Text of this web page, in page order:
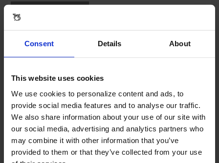
Consent Details About
This website uses cookies
We use cookies to personalize content and ads, to
provide social media features and to analyse our traffic.
We also share information about your use of our site with
our social media, advertising and analytics partners who
may combine it with other information that you’ve
provided to them or that they’ve collected from your use
Rear Reflector Kit for Version L or E